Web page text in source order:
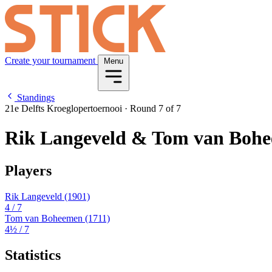
Create your tournament Menu
Standings
21e Delfts Kroeglopertoernooi · Round 7 of 7
Rik Langeveld & Tom van
Players
Rik Langeveld (1901)
4 / 7
Tom van Boheemen (1711)
4½ / 7
Statistics